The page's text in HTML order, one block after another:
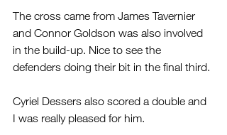
The cross came from James Tavernier
and Connor Goldson was also involved
in the build-up. Nice to see the
defenders doing their bit in the final third.
Cyriel Dessers also scored a double and
I was really pleased for him.